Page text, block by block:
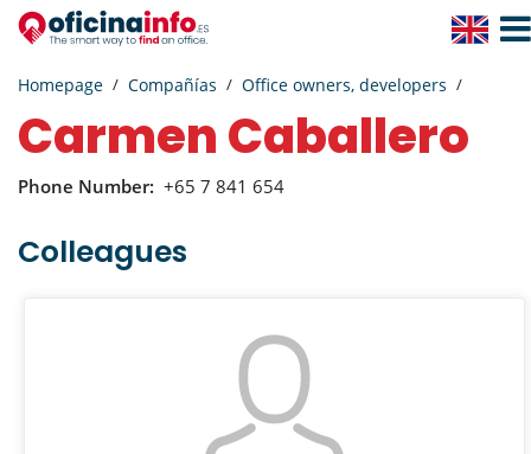
Homepage Compañías Office owners, developers
Carmen Caballero
Phone Number: +65 7 841 654
Colleagues